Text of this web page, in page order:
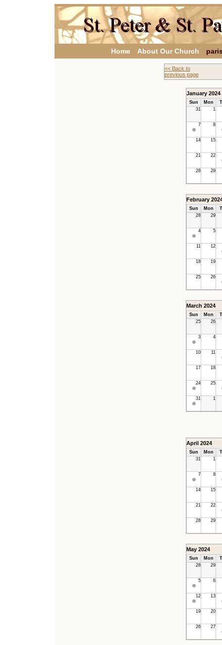
Home About Our Church
<< Back to
previous page
January 2024
Sun Mon
31
1
7 8
14 15
21 22
28 29
February
Sun Mon
28
29
4 5
11 12
18 19
25 26
March 2024
Sun Mon
25
26
3 4
10 11
17 18
24 25
31 1
April 2024
Sun Mon
31
1
7 8
14 15
21 22
28 29
May 2024
Sun Mon
28
29
5 6
12 13
19 20
26 27